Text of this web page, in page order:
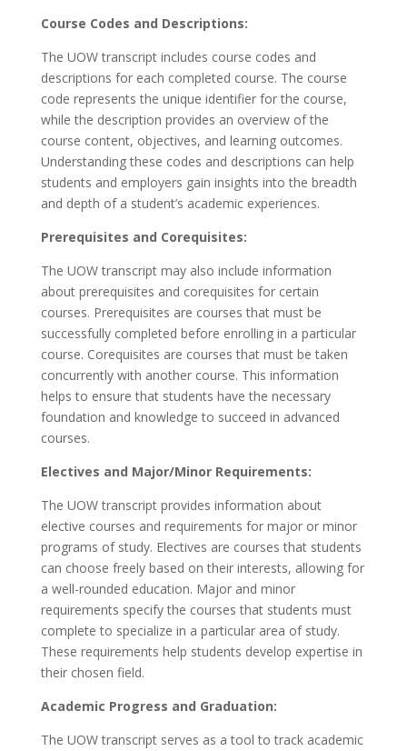
Course Codes and Descriptions:
The UOW transcript includes course codes and
descriptions for each completed course. The course
code represents the unique identifier for the course,
while the description provides an overview of the
course content, objectives, and learning outcomes.
Understanding these codes and descriptions can help
students and employers gain insights into the breadth
and depth of a student’s academic experiences.
Prerequisites and Corequisites:
The UOW transcript may also include information
about prerequisites and corequisites for certain
courses. Prerequisites are courses that must be
successfully completed before enrolling in a particular
course. Corequisites are courses that must be taken
concurrently with another course. This information
helps to ensure that students have the necessary
foundation and knowledge to succeed in advanced
courses.
Electives and Major/Minor Requirements:
The UOW transcript provides information about
elective courses and requirements for major or minor
programs of study. Electives are courses that students
can choose freely based on their interests, allowing for
a well-rounded education. Major and minor
requirements specify the courses that students must
complete to specialize in a particular area of study.
These requirements help students develop expertise in
their chosen field.
Academic Progress and Graduation:
The UOW transcript serves as a tool to track academic